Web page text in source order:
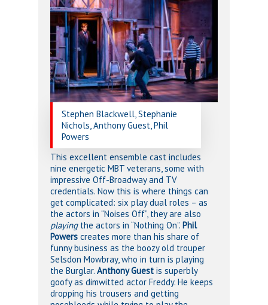
Stephen Blackwell, Stephanie
Nichols, Anthony Guest, Phil
Powers
This excellent ensemble cast includes
nine energetic MBT veterans, some with
impressive Off-Broadway and TV
credentials. Now this is where things can
get complicated: six play dual roles – as
the actors in “Noises Off”, they are also
playingthe actors in “Nothing On”. Phil
Powers creates more than his share of
funny business as the boozy old trouper
Selsdon Mowbray, who in turn is playing
the Burglar. Anthony Guest is superbly
goofy as dimwitted actor Freddy. He keeps
dropping his trousers and getting